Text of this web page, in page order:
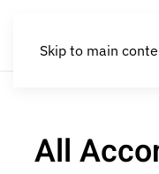
Skip to main
All